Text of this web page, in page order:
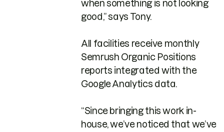
when something is not looking
good,” says Tony.
All facilities receive monthly
Semrush Organic Positions
reports integrated with the
Google Analytics data.
“Since bringing this work in-
house, we’ve noticed that we’ve